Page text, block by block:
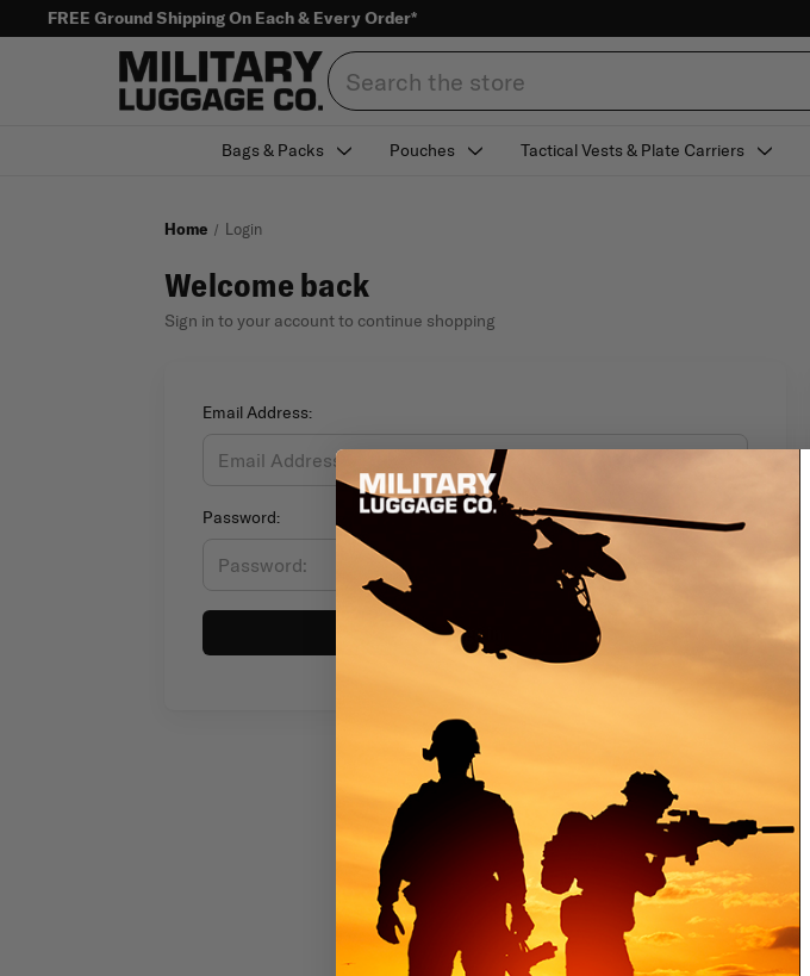
FREE Ground Shipping On Each & Every Order*
Search
Bags & Packs Pouches Tactical Vests & Plate Carriers
Home Login
Welcome back
Sign in to your account to continue shopping
Email Address:
Password: Forgot your password?
Sign in